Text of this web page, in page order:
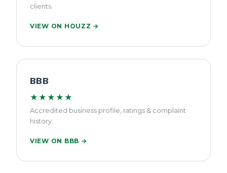
clients.
VIEW ON HOUZZ →
BBB
★★★★★
Accredited business profile, ratings & complaint
history.
VIEW ON BBB →